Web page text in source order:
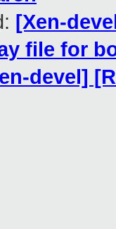
[Xen-
file for
devel]